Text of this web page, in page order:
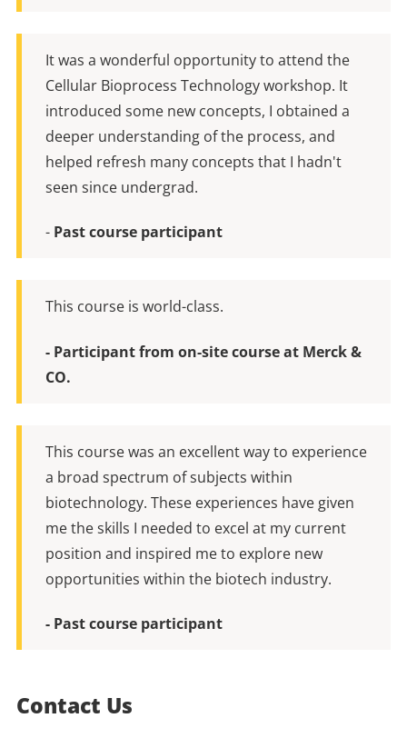
It was a wonderful opportunity to attend the
Cellular Bioprocess Technology workshop. It
introduced some new concepts, I obtained a
deeper understanding of the process, and
helped refresh many concepts that I hadn't
seen since undergrad.
- Past course participant
This course is world-class.
- Participant from on-site course at Merck &
CO.
This course was an excellent way to experience
a broad spectrum of subjects within
biotechnology. These experiences have given
me the skills I needed to excel at my current
position and inspired me to explore new
opportunities within the biotech industry.
- Past course participant
Contact Us